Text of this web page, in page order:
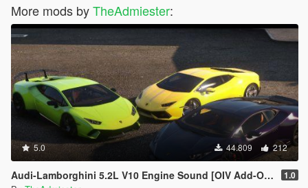
More mods byTheAdmiester:
5.0 44.809 212
Audi-Lamborghini 5.2L V10 Engine Sound [OIV Add-On | FiveM] 1.0